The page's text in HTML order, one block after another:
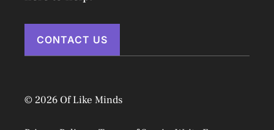
CONTACT US
© 2026 Of Like Minds